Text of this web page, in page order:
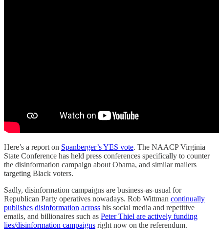
Here’s a report on Spanberger’s YES vote. The NAACP Virginia
State Conference has held press conferences specifically to counter
the disinformation campaign about Obama, and similar mailers
targeting Black voters.
Sadly, disinformation campaigns are business-as-usual for
Republican Party operatives nowadays. Rob Wittman continually
publishes disinformation across his social media and repetitive
emails, and billionaires such as Peter Thiel are actively funding
lies/disinformation campaigns right now on the referendum.